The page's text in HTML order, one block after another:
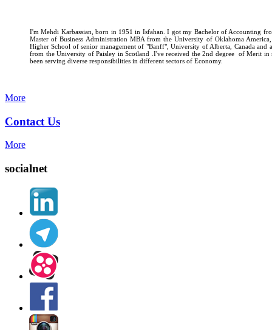
I'm Mehdi Karbassian, born in 1951 in Isfahan. I got my Bachelor of Accounting
Master of Business Administration MBA from the University of Oklahoma
Higher School of senior management of "Banff", University of Alberta, Canada and
from the University of Paisley in Scotland .I've received the 2nd degree of Merit in
been serving diverse responsibilities in different sectors of Economy.
More
Contact Us
More
socialnet